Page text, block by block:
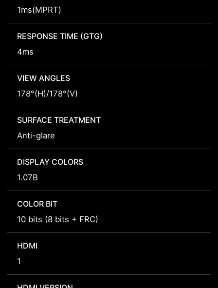
1ms(MPRT)
RESPONSE TIME (GTG)
4ms
VIEW ANGLES
178°(H)/178°(V)
SURFACE TREATMENT
Anti-glare
DISPLAY COLORS
1.07B
COLOR BIT
10 bits (8 bits + FRC)
HDMI
1